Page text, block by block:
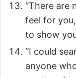
“There are
feel for
to show
“I could
anyone